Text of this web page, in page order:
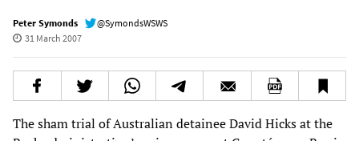
Peter Symonds
@SymondsWSWS
31 March 2007
The sham trial of Australian detainee David Hicks at the